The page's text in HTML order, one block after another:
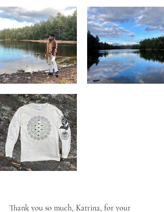
Thank you so much, Katrina, for your